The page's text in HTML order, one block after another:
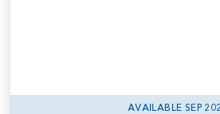
AVAILABLE SEP